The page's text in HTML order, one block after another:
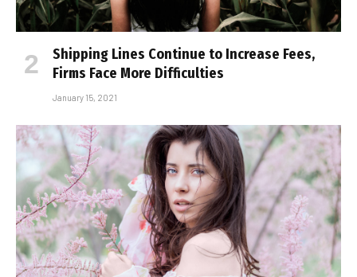
Shipping Lines Continue to Increase Fees,
Firms Face More Difficulties
January 15, 2021